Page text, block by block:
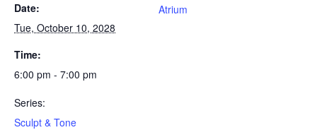
Date:
Tue, October 10, 2028
Time:
6:00 pm - 7:00 pm
Series:
Sculpt & Tone
Atrium